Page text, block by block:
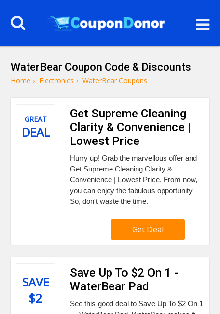
WaterBear Coupon Code & Discounts
Home › Electronics › WaterBear Coupons
GREAT
DEAL
Get Supreme Cleaning
Clarity & Convenience |
Lowest Price
Hurry up! Grab the marvellous offer and
Get Supreme Cleaning Clarity &
Convenience | Lowest Price. From now,
you can enjoy the fabulous opportunity.
So, don't waste the time.
Get Deal
SAVE
$2
Save Up To $2 On 1 -
WaterBear Pad
See this good deal to Save Up To $2 On 1